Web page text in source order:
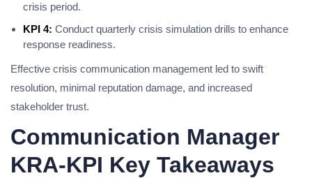
crisis period.
KPI 4: Conduct quarterly crisis simulation drills to enhance
response readiness.
Effective crisis communication management led to swift
resolution, minimal reputation damage, and increased
stakeholder trust.
Communication Manager
KRA-KPI Key Takeaways